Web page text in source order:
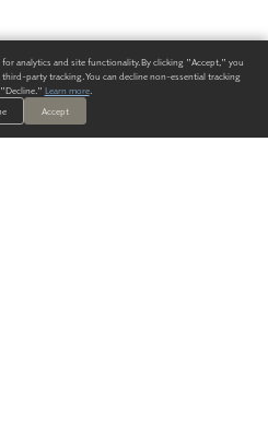
analytics and site functionality. By clicking "Accept," you
party tracking. You can decline non-essential tracking
Learn more.
Accept